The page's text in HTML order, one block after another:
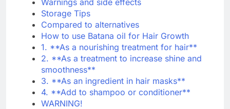
Storage Tips
Compared to alternatives
How to use Batana oil for Hair Growth
1. **As a nourishing treatment for hair**
2. **As a treatment to increase shine and
smoothness**
3. **As an ingredient in hair masks**
4. **Add to shampoo or conditioner**
WARNING!